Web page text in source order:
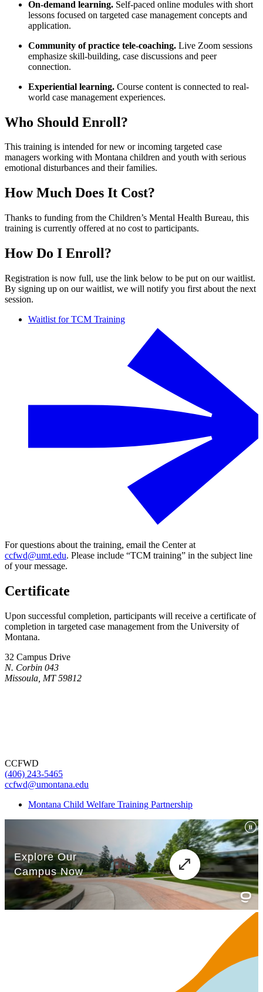
On-demand learning. Self-paced online modules with short
lessons focused on targeted case management concepts and
application.
Community of practice tele-coaching. Live Zoom sessions
emphasize skill-building, case discussions and peer
connection.
Experiential learning. Course content is connected to real-
world case management experiences.
Who Should Enroll?
This training is intended for new or incoming targeted case
managers working with Montana children and youth with serious
emotional disturbances and their families.
How Much Does It Cost?
Thanks to funding from the Children’s Mental Health Bureau, this
training is currently offered at no cost to participants.
How Do I Enroll?
Registration is now full, use the link below to be put on our waitlist.
By signing up on our waitlist, we will notify you first about the next
session.
Waitlist for TCM Training
For questions about the training, email the Center at
ccfwd@umt.edu. Please include “TCM training” in the subject line
of your message.
Certificate
Upon successful completion, participants will receive a certificate of
completion in targeted case management from the University of
Montana.
32 Campus Drive
N. Corbin 043
Missoula, MT 59812
CCFWD
(406) 243-5465
ccfwd@umontana.edu
Montana Child Welfare Training Partnership